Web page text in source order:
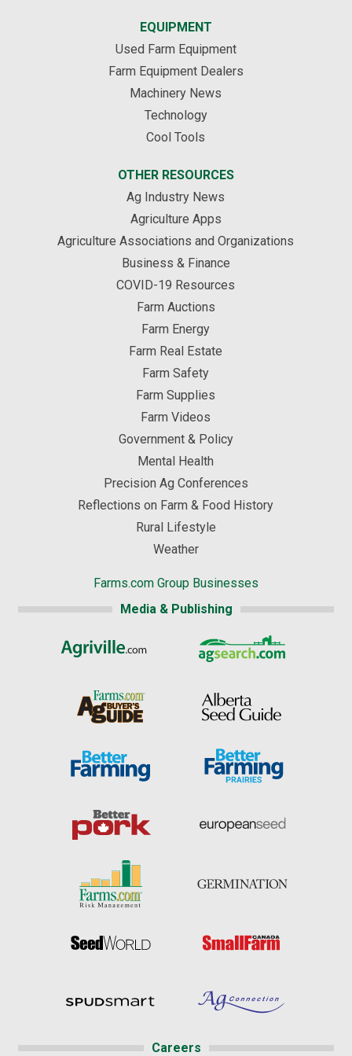
EQUIPMENT
Used Farm Equipment
Farm Equipment Dealers
Machinery News
Technology
Cool Tools
OTHER RESOURCES
Ag Industry News
Agriculture Apps
Agriculture Associations and Organizations
Business & Finance
COVID-19 Resources
Farm Auctions
Farm Energy
Farm Real Estate
Farm Safety
Farm Supplies
Farm Videos
Government & Policy
Mental Health
Precision Ag Conferences
Reflections on Farm & Food History
Rural Lifestyle
Weather
Farms.com Group Businesses
Media & Publishing
Careers